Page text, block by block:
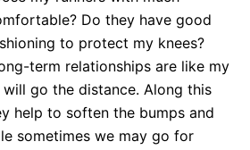
Do they have good
to protect my knees?
term relationships are like my
go the distance. Along this
help to soften the bumps and
sometimes we may go for